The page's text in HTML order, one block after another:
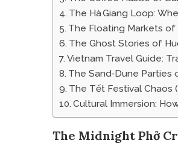
The Hà Giang Loop:
The Floating Markets
The Ghost Stories of
Vietnam Travel Guide:
The Sand‑Dune Parties
The Tết Festival Chaos
Cultural Immersion:
The Midnight Phở